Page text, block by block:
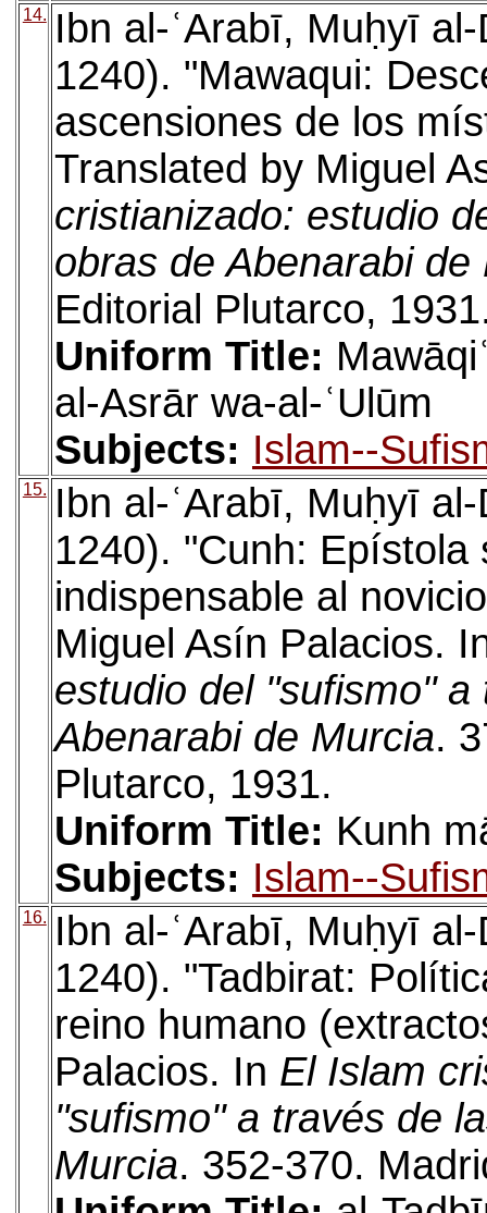
14.
Ibn al-ʿArabī, Muḥyī
1240). "Mawaqui:
ascensiones de los
Translated by Miguel
cristianizado: estudio
obras de Abenarabi de
Editorial Plutarco,
Uniform Title:
al-Asrār wa-al-ʿUlūm
Subjects: Islam--
15.
Ibn al-ʿArabī, Muḥyī
1240). "Cunh: Epístola
indispensable al
Miguel Asín Palacios.
estudio del "sufismo"
Abenarabi de Murcia.
Plutarco, 1931.
Uniform Title: Kunh
Subjects: Islam--
16.
Ibn al-ʿArabī, Muḥyī
1240). "Tadbirat:
reino humano
Palacios. In El Islam
"sufismo" a través de
Murcia. 352-370.